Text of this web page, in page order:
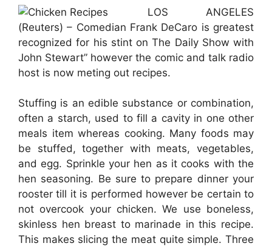
LOS ANGELES
(Reuters) – Comedian Frank DeCaro is greatest
recognized for his stint on The Daily Show with
John Stewart” however the comic and talk radio
host is now meting out recipes.
Stuffing is an edible substance or combination,
often a starch, used to fill a cavity in one other
meals item whereas cooking. Many foods may
be stuffed, together with meats, vegetables,
and egg. Sprinkle your hen as it cooks with the
hen seasoning. Be sure to prepare dinner your
rooster till it is performed however be certain to
not overcook your chicken. We use boneless,
skinless hen breast to marinade in this recipe.
This makes slicing the meat quite simple. Three